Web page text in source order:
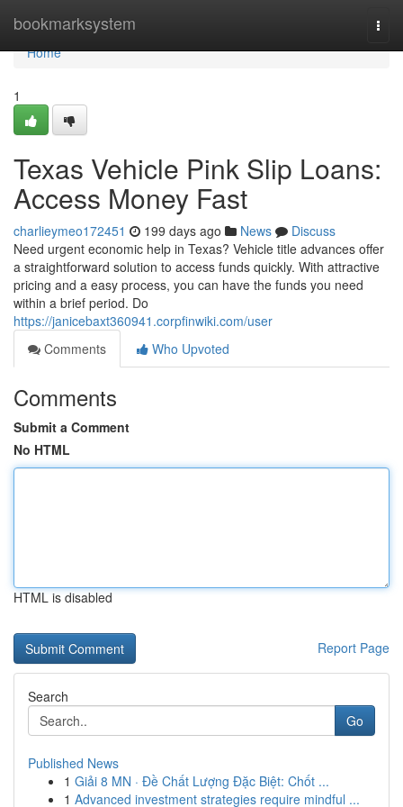
bookmarksystem
Home
Home
1
Texas Vehicle Pink Slip Loans:
Access Money Fast
charlieymeo172451 199 days ago News
Discuss
Need urgent economic help in Texas? Vehicle title advances offer
a straightforward solution to access funds quickly. With attractive
pricing and a easy process, you can have the funds you need
within a brief period. Do
https://janicebaxt360941.corpfinwiki.com/user
Comments
Who Upvoted
Comments
Submit a Comment
No HTML
HTML is disabled
Report Page
Search
Go
Published News
1 Giải 8 MN · Đề Chất Lượng Đặc Biệt: Chốt ...
1 Advanced investment strategies require mindful ...